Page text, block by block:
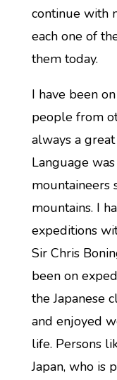
continue with
each one of
them today.
I have been
people from
always a
Language
mountaineers
mountains. I
expeditions
Sir Chris
been on
the Japanese
and enjoyed
life. Persons
Japan, who is